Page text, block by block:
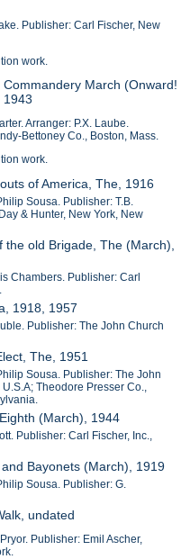
Publisher: Carl Fischer, New
work.
March (Onward!
1943
Arranger: P.X. Laube.
Bettoney Co., Boston, Mass.
work.
of America, The, 1916
Sousa. Publisher: T.B.
& Hunter, New York, New
the old Brigade, The (March),
Chambers. Publisher: Carl
1918, 1957
Publisher: The John Church
The, 1951
Sousa. Publisher: The John
Theodore Presser Co.,
(March), 1944
Publisher: Carl Fischer, Inc.,
Bayonets (March), 1919
Sousa. Publisher: G.
undated
Publisher: Emil Ascher,